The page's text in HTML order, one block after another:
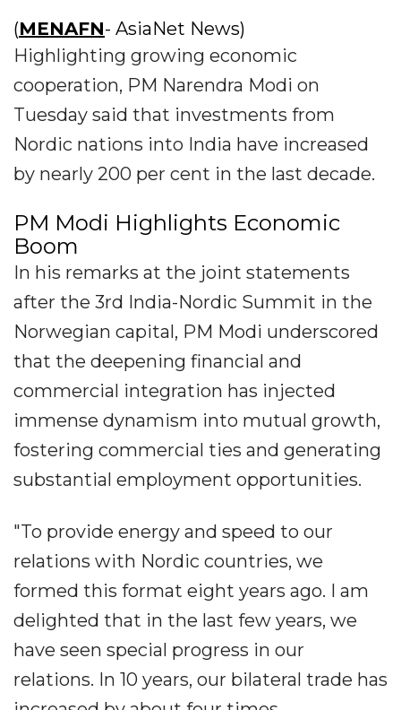
(MENAFN- AsiaNet News)
Highlighting growing economic
cooperation, PM Narendra Modi on
Tuesday said that investments from
Nordic nations into India have increased
by nearly 200 per cent in the last decade.
PM Modi Highlights Economic
Boom
In his remarks at the joint statements
after the 3rd India-Nordic Summit in the
Norwegian capital, PM Modi underscored
that the deepening financial and
commercial integration has injected
immense dynamism into mutual growth,
fostering commercial ties and generating
substantial employment opportunities.
"To provide energy and speed to our
relations with Nordic countries, we
formed this format eight years ago. I am
delighted that in the last few years, we
have seen special progress in our
relations. In 10 years, our bilateral trade has